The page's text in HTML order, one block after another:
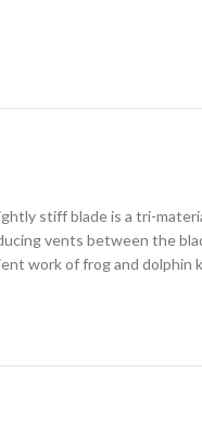
stiff blade is a tri-
vents between the
work of frog and dolphin